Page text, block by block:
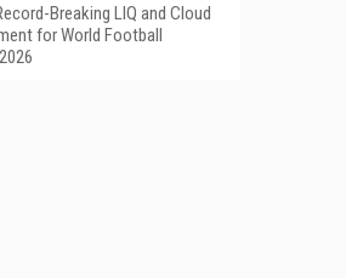
Breaking LIQ and Cloud
for World Football